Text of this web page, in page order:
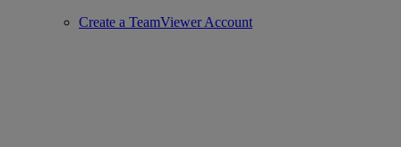
Create a TeamViewer Account